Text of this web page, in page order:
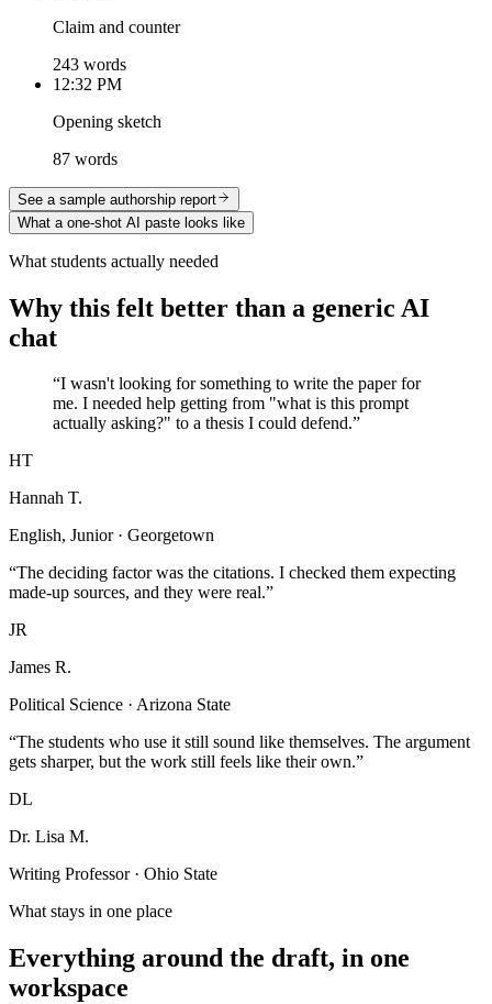
Claim and counter
243 words
12:32 PM
Opening sketch
87 words
See a sample authorship report
What a one-shot AI paste looks like
What students actually needed
Why this felt better than a generic AI
chat
“I wasn't looking for something to write the paper for
me. I needed help getting from "what is this prompt
actually asking?" to a thesis I could defend.”
HT
Hannah T.
English, Junior · Georgetown
“The deciding factor was the citations. I checked them expecting
made-up sources, and they were real.”
JR
James R.
Political Science · Arizona State
“The students who use it still sound like themselves. The argument
gets sharper, but the work still feels like their own.”
DL
Dr. Lisa M.
Writing Professor · Ohio State
What stays in one place
Everything around the draft, in one
workspace